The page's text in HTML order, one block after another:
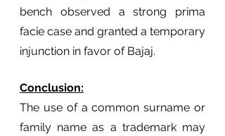
bench observed a strong prima
facie case and granted a temporary
Conclusion:
The use of a common surname or
family name as a trademark may